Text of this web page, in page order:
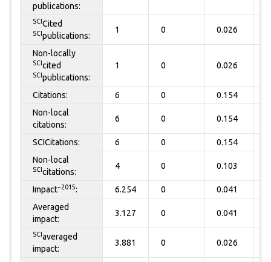
publications:
SCICited
SCIpublications:
1 0 0.026
Non-locally
SCIcited
SCIpublications:
1 0 0.026
Citations: 6 0 0.154
Non-local
citations:
6 0 0.154
SCICitations: 6 0 0.154
Non-local
SCIcitations:
4 0 0.103
Impact~2015: 6.254 0 0.041
Averaged
impact:
3.127 0 0.041
SCIaveraged
impact:
3.881 0 0.026